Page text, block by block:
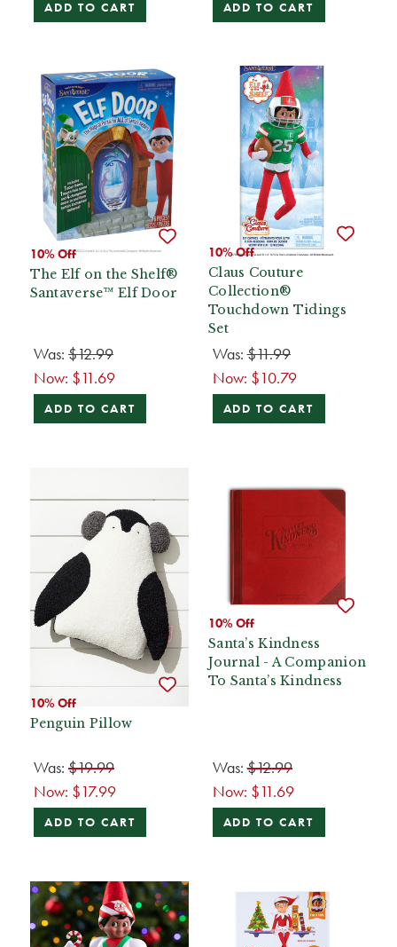
ADD TO CART ADD TO CART
10% Off
The Elf on the Shelf®
Santaverse™ Elf Door
Was: $12.99
Now: $11.69
ADD TO CART
10% Off
Claus Couture
Collection®
Touchdown Tidings
Set
Was:$11.99
Now: $10.79
ADD TO CART
10% Off
Penguin Pillow
Was: $19.99
Now: $17.99
ADD TO CART
10% Off
Santa’s Kindness
Journal - A Companion
To Santa’s Kindness
Was:$12.99
Now: $11.69
ADD TO CART